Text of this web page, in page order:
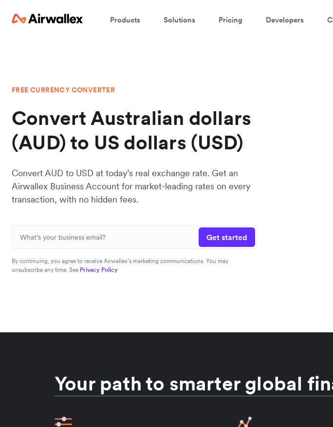
Products Solutions Pricing Developers
FREE CURRENCY CONVERTER
Convert Australian dollars
(AUD) to US dollars (USD)
Convert AUD to USD at today’s real exchange rate. Get an
Airwallex Business Account for market-leading rates on every
transaction, with no hidden fees.
Get started
By continuing, you agree to receive Airwallex’s marketing communications. You may
unsubscribe any time. See Privacy Policy
Your path to smarter global